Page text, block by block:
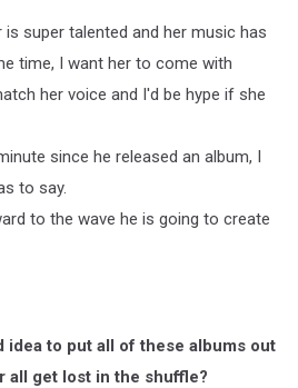
is super talented and her music has
time, I want her to come with
her voice and I'd be hype if she
since he released an album, I
to say.
to the wave he is going to create
idea to put all of these albums out
all get lost in the shuffle?